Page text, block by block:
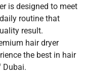
is designed to meet
routine that
result.
hair dryer
the best in hair
Dubai.